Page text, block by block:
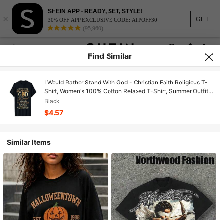
GET
×
SHEIN APP - READY, SET, STYLE!
30% OFF APP EXCLUSIVE CODE: APPOFF30
(95,960)
Find Similar
I Would Rather Stand With God - Christian Faith Religious T-
Shirt, Women's 100% Cotton Relaxed T-Shirt, Summer Outfits
For Women, Vacation Outfits, Soft Breathable Daily Outdoor
Travel Must-Have
Black
$4.57
Similar Items